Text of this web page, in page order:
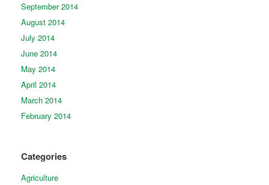
September 2014
August 2014
July 2014
June 2014
May 2014
April 2014
March 2014
February 2014
Categories
Agriculture